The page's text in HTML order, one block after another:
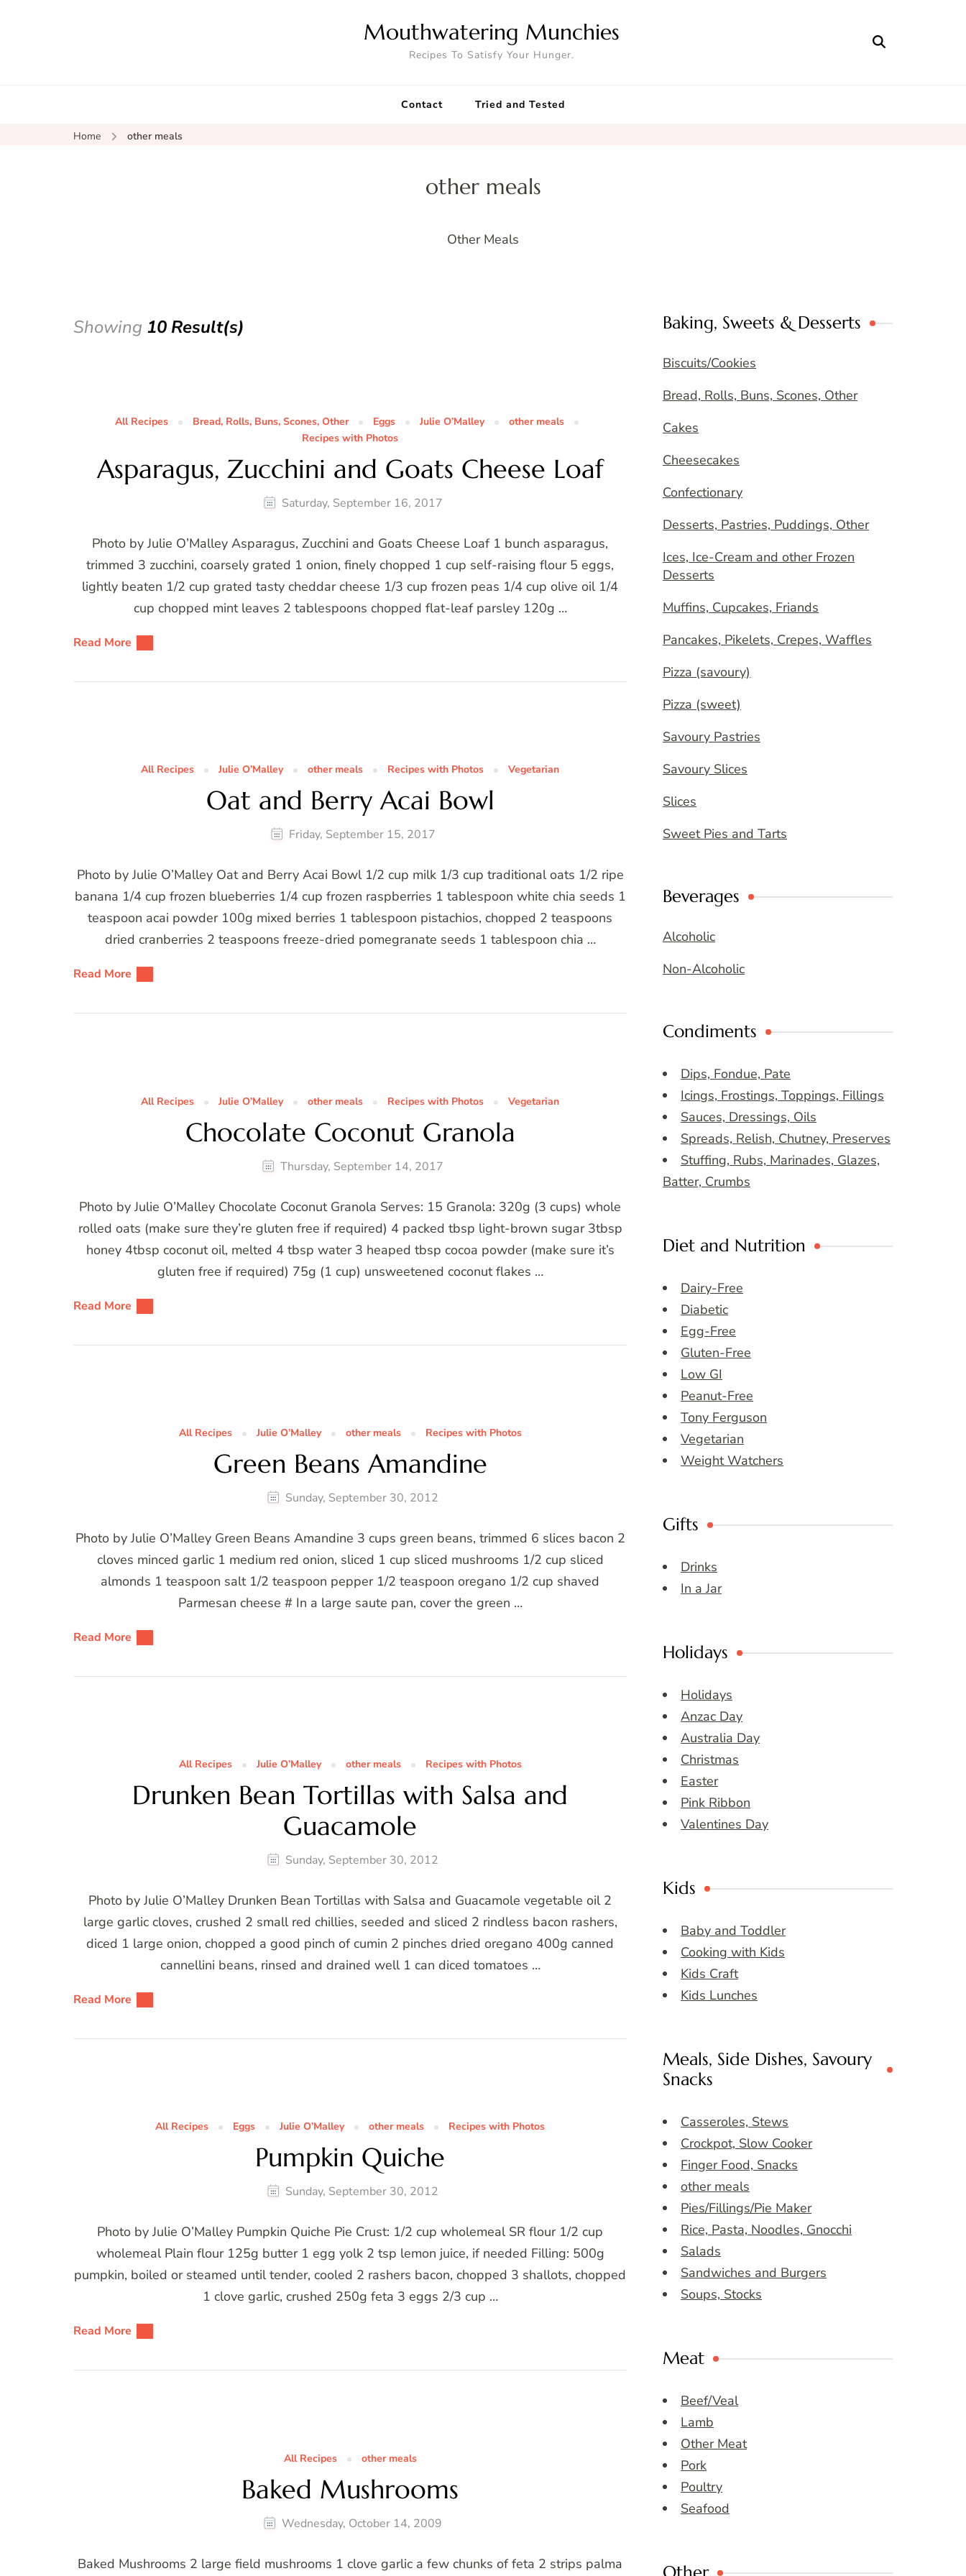
Mouthwatering Munchies
Recipes To Satisfy Your Hunger.
Contact Tried and Tested
Home other meals
other meals
Other Meals
Showing 10 Result(s)
All Recipes Bread, Rolls, Buns, Scones, Other Eggs Julie O’Malley
other meals
Recipes with Photos
Asparagus, Zucchini and Goats Cheese Loaf
Saturday, September 16, 2017
Photo by Julie O’Malley Asparagus, Zucchini and Goats Cheese Loaf 1 bunch asparagus,
trimmed 3 zucchini, coarsely grated 1 onion, finely chopped 1 cup self-raising flour 5 eggs,
lightly beaten 1/2 cup grated tasty cheddar cheese 1/3 cup frozen peas 1/4 cup olive oil 1/4
cup chopped mint leaves 2 tablespoons chopped flat-leaf parsley 120g …
Read More
All Recipes Julie O’Malley other meals Recipes with Photos Vegetarian
Oat and Berry Acai Bowl
Friday, September 15, 2017
Photo by Julie O’Malley Oat and Berry Acai Bowl 1/2 cup milk 1/3 cup traditional oats 1/2 ripe
banana 1/4 cup frozen blueberries 1/4 cup frozen raspberries 1 tablespoon white chia seeds 1
teaspoon acai powder 100g mixed berries 1 tablespoon pistachios, chopped 2 teaspoons
dried cranberries 2 teaspoons freeze-dried pomegranate seeds 1 tablespoon chia …
Read More
All Recipes Julie O’Malley other meals Recipes with Photos Vegetarian
Chocolate Coconut Granola
Thursday, September 14, 2017
Photo by Julie O’Malley Chocolate Coconut Granola Serves: 15 Granola: 320g (3 cups) whole
rolled oats (make sure they’re gluten free if required) 4 packed tbsp light-brown sugar 3tbsp
honey 4tbsp coconut oil, melted 4 tbsp water 3 heaped tbsp cocoa powder (make sure it’s
gluten free if required) 75g (1 cup) unsweetened coconut flakes …
Read More
All Recipes Julie O’Malley other meals Recipes with Photos
Green Beans Amandine
Sunday, September 30, 2012
Photo by Julie O’Malley Green Beans Amandine 3 cups green beans, trimmed 6 slices bacon 2
cloves minced garlic 1 medium red onion, sliced 1 cup sliced mushrooms 1/2 cup sliced
almonds 1 teaspoon salt 1/2 teaspoon pepper 1/2 teaspoon oregano 1/2 cup shaved
Parmesan cheese # In a large saute pan, cover the green …
Read More
All Recipes Julie O’Malley other meals Recipes with Photos
Drunken Bean Tortillas with Salsa and
Guacamole
Sunday, September 30, 2012
Photo by Julie O’Malley Drunken Bean Tortillas with Salsa and Guacamole vegetable oil 2
large garlic cloves, crushed 2 small red chillies, seeded and sliced 2 rindless bacon rashers,
diced 1 large onion, chopped a good pinch of cumin 2 pinches dried oregano 400g canned
cannellini beans, rinsed and drained well 1 can diced tomatoes …
Read More
All Recipes Eggs Julie O’Malley other meals Recipes with Photos
Pumpkin Quiche
Sunday, September 30, 2012
Photo by Julie O’Malley Pumpkin Quiche Pie Crust: 1/2 cup wholemeal SR flour 1/2 cup
wholemeal Plain flour 125g butter 1 egg yolk 2 tsp lemon juice, if needed Filling: 500g
pumpkin, boiled or steamed until tender, cooled 2 rashers bacon, chopped 3 shallots, chopped
1 clove garlic, crushed 250g feta 3 eggs 2/3 cup …
Read More
All Recipes other meals
Baked Mushrooms
Wednesday, October 14, 2009
Baked Mushrooms 2 large field mushrooms 1 clove garlic a few chunks of feta 2 strips palma
Baking, Sweets & Desserts
Biscuits/Cookies
Bread, Rolls, Buns, Scones, Other
Cakes
Cheesecakes
Confectionary
Desserts, Pastries, Puddings, Other
Ices, Ice-Cream and other Frozen
Desserts
Muffins, Cupcakes, Friands
Pancakes, Pikelets, Crepes, Waffles
Pizza (savoury)
Pizza (sweet)
Savoury Pastries
Savoury Slices
Slices
Sweet Pies and Tarts
Beverages
Alcoholic
Non-Alcoholic
Condiments
Dips, Fondue, Pate
Icings, Frostings, Toppings, Fillings
Sauces, Dressings, Oils
Spreads, Relish, Chutney, Preserves
Stuffing, Rubs, Marinades, Glazes,
Batter, Crumbs
Diet and Nutrition
Dairy-Free
Diabetic
Egg-Free
Gluten-Free
Low GI
Peanut-Free
Tony Ferguson
Vegetarian
Weight Watchers
Gifts
Drinks
In a Jar
Holidays
Holidays
Anzac Day
Australia Day
Christmas
Easter
Pink Ribbon
Valentines Day
Kids
Baby and Toddler
Cooking with Kids
Kids Craft
Kids Lunches
Meals, Side Dishes, Savoury
Snacks
Casseroles, Stews
Crockpot, Slow Cooker
Finger Food, Snacks
other meals
Pies/Fillings/Pie Maker
Rice, Pasta, Noodles, Gnocchi
Salads
Sandwiches and Burgers
Soups, Stocks
Meat
Beef/Veal
Lamb
Other Meat
Pork
Poultry
Seafood